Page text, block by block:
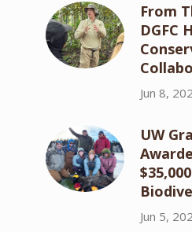
From
DGFC
Jun 8,
UW
Jun 5,